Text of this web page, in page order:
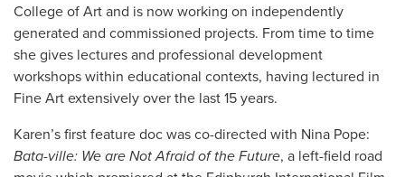
College of Art and is now working on independently
generated and commissioned projects. From time to time
she gives lectures and professional development
workshops within educational contexts, having lectured in
Fine Art extensively over the last 15 years.
Karen’s first feature doc was co-directed with Nina Pope:
Bata-ville: We are Not Afraid of the Future, a left-field road